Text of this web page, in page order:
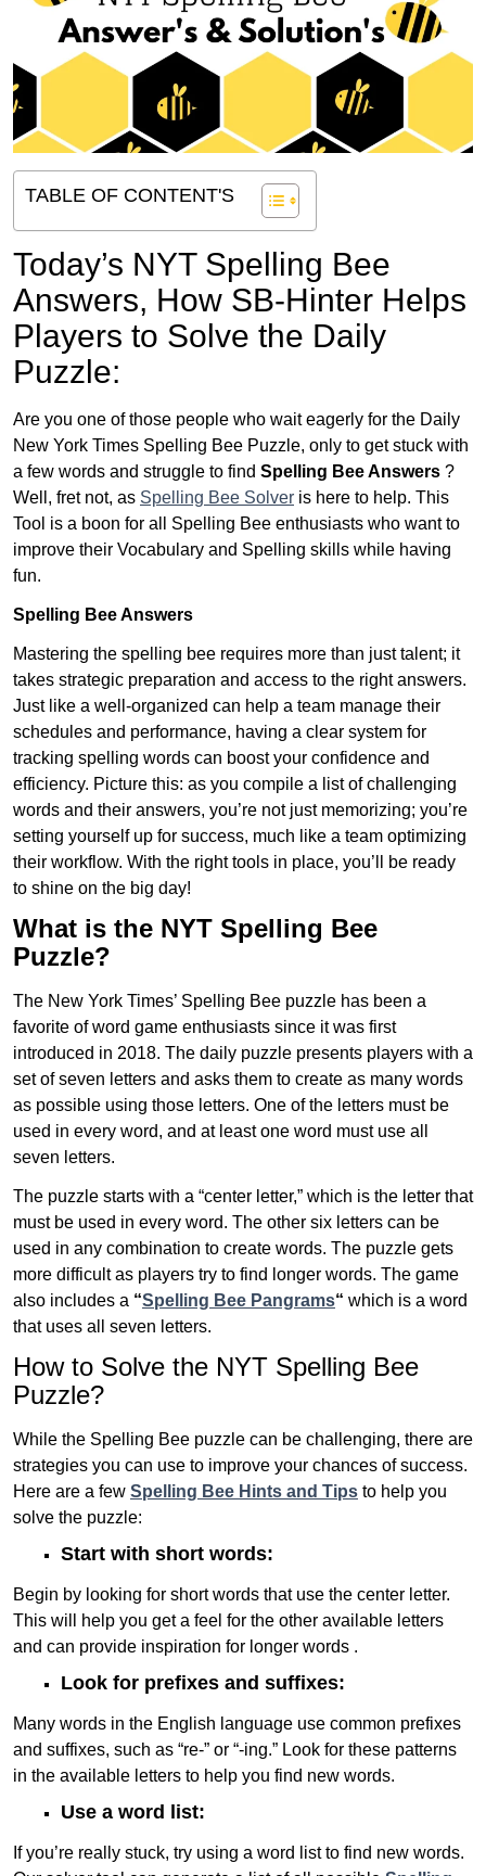
TABLE OF CONTENT'S
Today’s NYT Spelling Bee
Answers, How SB-Hinter Helps
Players to Solve the Daily
Puzzle:
Are you one of those people who wait eagerly for the Daily
New York Times Spelling Bee Puzzle, only to get stuck with
a few words and struggle to find Spelling Bee Answers ?
Well, fret not, as Spelling Bee Solver is here to help. This
Tool is a boon for all Spelling Bee enthusiasts who want to
improve their Vocabulary and Spelling skills while having
fun.
Spelling Bee Answers
Mastering the spelling bee requires more than just talent; it
takes strategic preparation and access to the right answers.
Just like a well-organized can help a team manage their
schedules and performance, having a clear system for
tracking spelling words can boost your confidence and
efficiency. Picture this: as you compile a list of challenging
words and their answers, you’re not just memorizing; you’re
setting yourself up for success, much like a team optimizing
their workflow. With the right tools in place, you’ll be ready
to shine on the big day!
What is the NYT Spelling Bee
Puzzle?
The New York Times’ Spelling Bee puzzle has been a
favorite of word game enthusiasts since it was first
introduced in 2018. The daily puzzle presents players with a
set of seven letters and asks them to create as many words
as possible using those letters. One of the letters must be
used in every word, and at least one word must use all
seven letters.
The puzzle starts with a “center letter,” which is the letter that
must be used in every word. The other six letters can be
used in any combination to create words. The puzzle gets
more difficult as players try to find longer words. The game
also includes a “Spelling Bee Pangrams“ which is a word
that uses all seven letters.
How to Solve the NYT Spelling Bee
Puzzle?
While the Spelling Bee puzzle can be challenging, there are
strategies you can use to improve your chances of success.
Here are a few Spelling Bee Hints and Tips to help you
solve the puzzle:
Start with short words:
Begin by looking for short words that use the center letter.
This will help you get a feel for the other available letters
and can provide inspiration for longer words .
Look for prefixes and suffixes:
Many words in the English language use common prefixes
and suffixes, such as “re-” or “-ing.” Look for these patterns
in the available letters to help you find new words.
Use a word list:
If you’re really stuck, try using a word list to find new words.